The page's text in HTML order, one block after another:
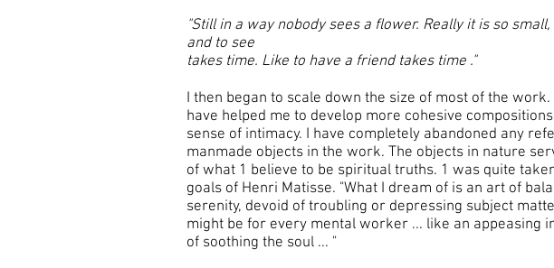
"Still in a way nobody sees a flower. Really it is so
and to see
takes time. Like to have a friend takes time ."
I then began to scale down the size of most of the
have helped me to develop more cohesive
sense of intimacy. I have completely abandoned any
manmade objects in the work. The objects in nature
of what 1 believe to be spiritual truths. 1 was quite
goals of Henri Matisse. "What I dream of is an art of
serenity, devoid of troubling or depressing subject
might be for every mental worker ... like an appeasing
of soothing the soul ... "